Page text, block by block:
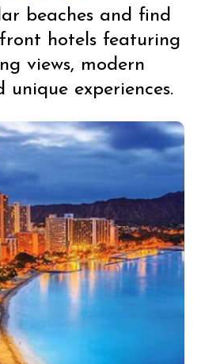
beaches and find
hotels featuring
views, modern
unique experiences.